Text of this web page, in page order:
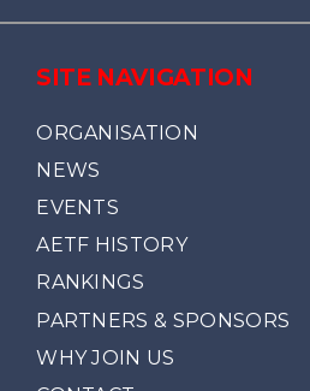
SITE NAVIGATION
ORGANISATION
NEWS
EVENTS
AETF HISTORY
RANKINGS
PARTNERS & SPONSORS
WHY JOIN US